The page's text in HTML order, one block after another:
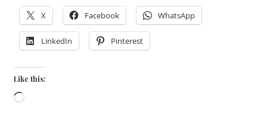
X Facebook WhatsApp
LinkedIn Pinterest
Like this:
Loading…